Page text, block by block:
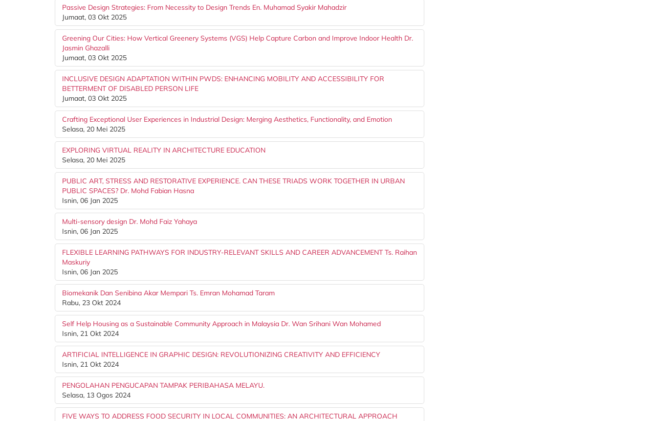
Passive Design Strategies: From Necessity to Design Trends En. Muhamad Syakir Mahadzir
Jumaat, 03 Okt 2025
Greening Our Cities: How Vertical Greenery Systems (VGS) Help Capture Carbon and Improve Indoor Health Dr.
Jasmin Ghazalli
Jumaat, 03 Okt 2025
INCLUSIVE DESIGN ADAPTATION WITHIN PWDS: ENHANCING MOBILITY AND ACCESSIBILITY FOR
BETTERMENT OF DISABLED PERSON LIFE
Jumaat, 03 Okt 2025
Crafting Exceptional User Experiences in Industrial Design: Merging Aesthetics, Functionality, and Emotion
Selasa, 20 Mei 2025
EXPLORING VIRTUAL REALITY IN ARCHITECTURE EDUCATION
Selasa, 20 Mei 2025
PUBLIC ART, STRESS AND RESTORATIVE EXPERIENCE. CAN THESE TRIADS WORK TOGETHER IN URBAN
PUBLIC SPACES? Dr. Mohd Fabian Hasna
Isnin, 06 Jan 2025
Multi-sensory design Dr. Mohd Faiz Yahaya
Isnin, 06 Jan 2025
FLEXIBLE LEARNING PATHWAYS FOR INDUSTRY-RELEVANT SKILLS AND CAREER ADVANCEMENT Ts. Raihan
Maskuriy
Isnin, 06 Jan 2025
Biomekanik Dan Senibina Akar Mempari Ts. Emran Mohamad Taram
Rabu, 23 Okt 2024
Self Help Housing as a Sustainable Community Approach in Malaysia Dr. Wan Srihani Wan Mohamed
Isnin, 21 Okt 2024
ARTIFICIAL INTELLIGENCE IN GRAPHIC DESIGN: REVOLUTIONIZING CREATIVITY AND EFFICIENCY
Isnin, 21 Okt 2024
PENGOLAHAN PENGUCAPAN TAMPAK PERIBAHASA MELAYU.
Selasa, 13 Ogos 2024
FIVE WAYS TO ADDRESS FOOD SECURITY IN LOCAL COMMUNITIES: AN ARCHITECTURAL APPROACH